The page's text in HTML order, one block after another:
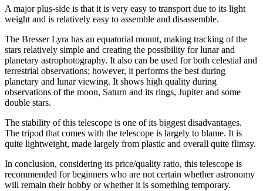
A major plus-side is that it is very easy to transport due to its light
weight and is relatively easy to assemble and disassemble.
The Bresser Lyra has an equatorial mount, making tracking of the
stars relatively simple and creating the possibility for lunar and
planetary astrophotography. It also can be used for both celestial and
terrestrial observations; however, it performs the best during
planetary and lunar viewing. It shows high quality during
observations of the moon, Saturn and its rings, Jupiter and some
double stars.
The stability of this telescope is one of its biggest disadvantages.
The tripod that comes with the telescope is largely to blame. It is
quite lightweight, made largely from plastic and overall quite flimsy.
In conclusion, considering its price/quality ratio, this telescope is
recommended for beginners who are not certain whether astronomy
will remain their hobby or whether it is something temporary.